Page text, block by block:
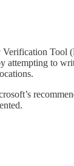
Tool
attempting to